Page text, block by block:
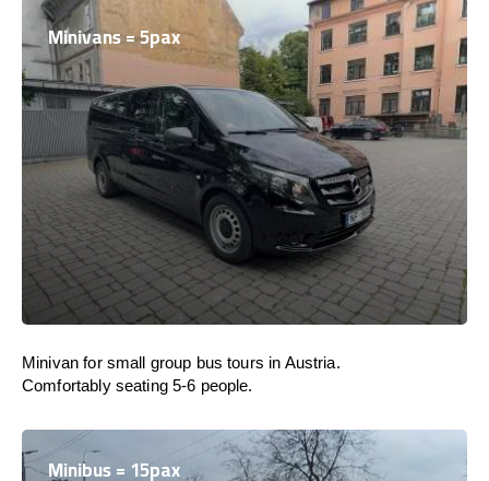
Minivans = 5pax
Minivan for small group bus tours in Austria.
Comfortably seating 5-6 people.
Minibus = 15pax